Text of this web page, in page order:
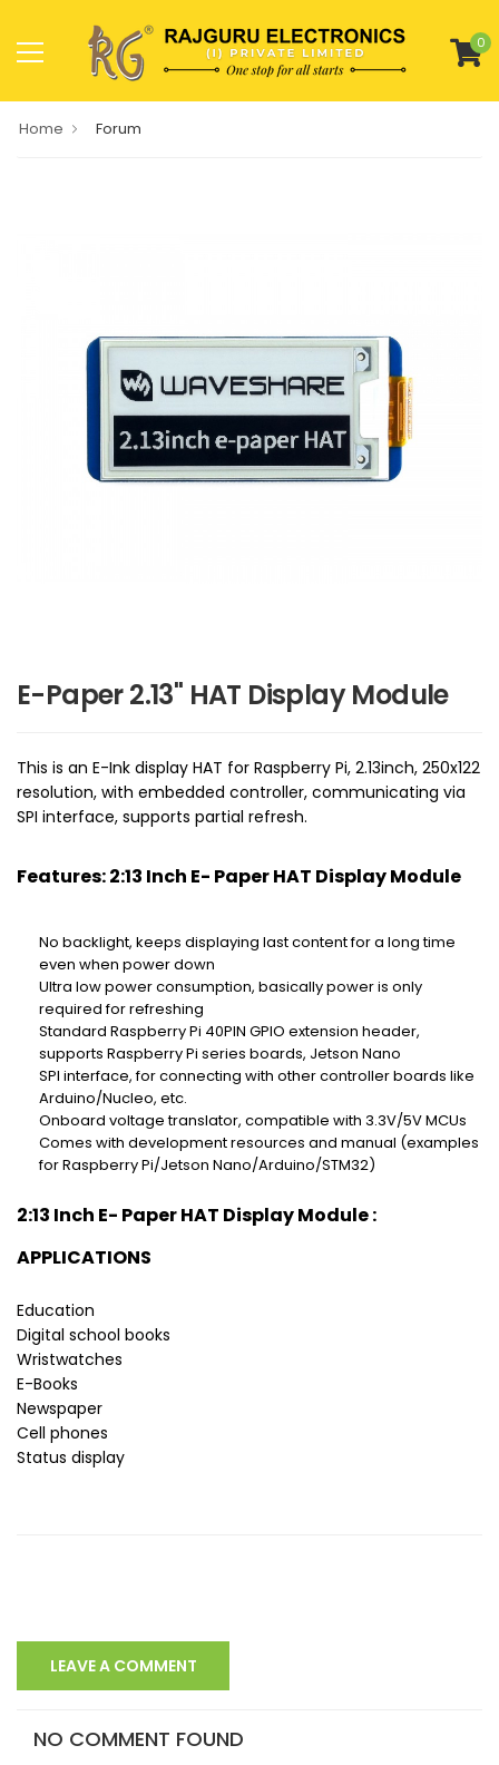
0
Home Forum
E-Paper 2.13" HAT Display Module
This is an E-Ink display HAT for Raspberry Pi, 2.13inch, 250x122
resolution, with embedded controller, communicating via
SPI interface, supports partial refresh.
Features: 2:13 Inch E- Paper HAT Display Module
No backlight, keeps displaying last content for a long time
even when power down
Ultra low power consumption, basically power is only
required for refreshing
Standard Raspberry Pi 40PIN GPIO extension header,
supports Raspberry Pi series boards, Jetson Nano
SPI interface, for connecting with other controller boards like
Arduino/Nucleo, etc.
Onboard voltage translator, compatible with 3.3V/5V MCUs
Comes with development resources and manual (examples
for Raspberry Pi/Jetson Nano/Arduino/STM32)
2:13 Inch E- Paper HAT Display Module :
APPLICATIONS
Education
Digital school books
Wristwatches
E-Books
Newspaper
Cell phones
Status display
LEAVE A COMMENT
NO COMMENT FOUND